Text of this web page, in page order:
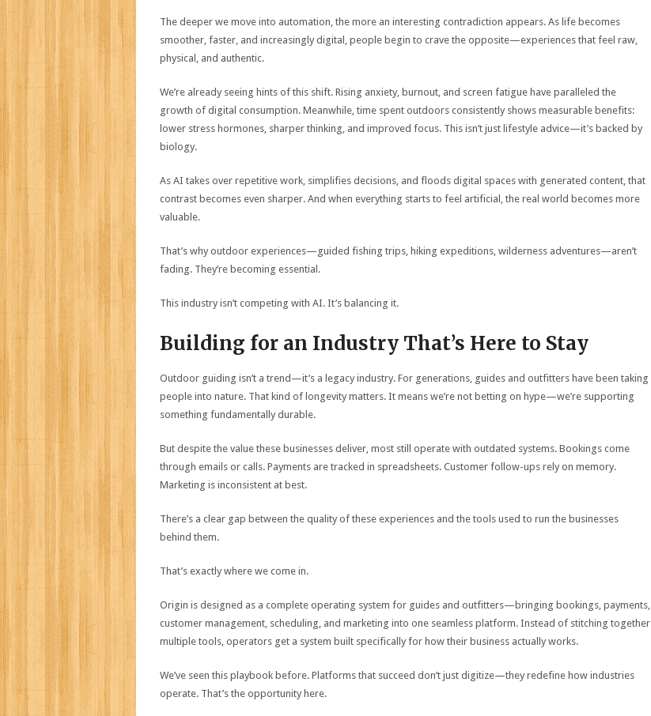
The deeper we move into automation, the more an interesting contradiction appears. As life becomes
smoother, faster, and increasingly digital, people begin to crave the opposite—experiences that feel raw,
physical, and authentic.
We’re already seeing hints of this shift. Rising anxiety, burnout, and screen fatigue have paralleled the
growth of digital consumption. Meanwhile, time spent outdoors consistently shows measurable benefits:
lower stress hormones, sharper thinking, and improved focus. This isn’t just lifestyle advice—it’s backed by
biology.
As AI takes over repetitive work, simplifies decisions, and floods digital spaces with generated content, that
contrast becomes even sharper. And when everything starts to feel artificial, the real world becomes more
valuable.
That’s why outdoor experiences—guided fishing trips, hiking expeditions, wilderness adventures—aren’t
fading. They’re becoming essential.
This industry isn’t competing with AI. It’s balancing it.
Building for an Industry That’s Here to Stay
Outdoor guiding isn’t a trend—it’s a legacy industry. For generations, guides and outfitters have been taking
people into nature. That kind of longevity matters. It means we’re not betting on hype—we’re supporting
something fundamentally durable.
But despite the value these businesses deliver, most still operate with outdated systems. Bookings come
through emails or calls. Payments are tracked in spreadsheets. Customer follow-ups rely on memory.
Marketing is inconsistent at best.
There’s a clear gap between the quality of these experiences and the tools used to run the businesses
behind them.
That’s exactly where we come in.
Origin is designed as a complete operating system for guides and outfitters—bringing bookings, payments,
customer management, scheduling, and marketing into one seamless platform. Instead of stitching together
multiple tools, operators get a system built specifically for how their business actually works.
We’ve seen this playbook before. Platforms that succeed don’t just digitize—they redefine how industries
operate. That’s the opportunity here.